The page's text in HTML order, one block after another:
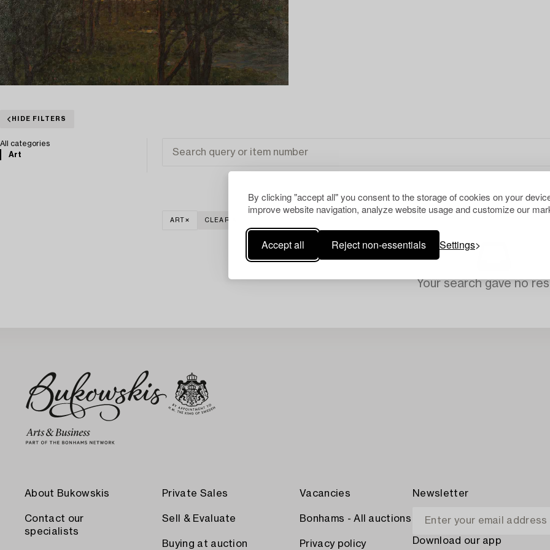
By clicking "accept all" you consent to the storage of cookies on your
improve website navigation, analyze website usage and customize our
Accept all Reject non-essentials Settings
HIDE FILTERS
All categories
Art
ART CLEAR ALL
Your search gave no
About Bukowskis
Contact our
specialists
Private Sales
Sell & Evaluate
Buying at auction
Vacancies
Bonhams - All auctions
Privacy policy
Newsletter
Download our app